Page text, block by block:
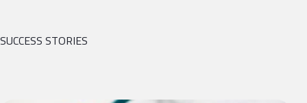
SUCCESS STORIES